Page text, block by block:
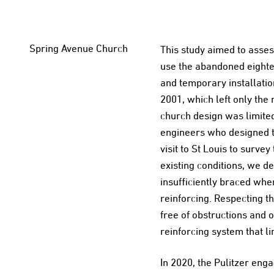
Spring Avenue Church
This study aimed to
use the abandoned
and temporary
2001, which left only the
church design was
engineers who
visit to St Louis to
existing conditions, we
insufficiently braced
reinforcing. Respecting
free of obstructions and
reinforcing system that
In 2020, the Pulitzer